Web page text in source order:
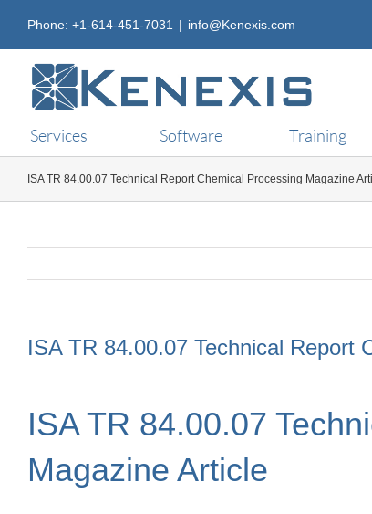
Phone: +1-614-451-7031 | info@Kenexis.com
Services Software Training
ISA TR 84.00.07 Technical Report Chemical Processing Magazine
ISA TR 84.00.07 Technical Report
Image
ISA TR 84.00.07
Magazine Article